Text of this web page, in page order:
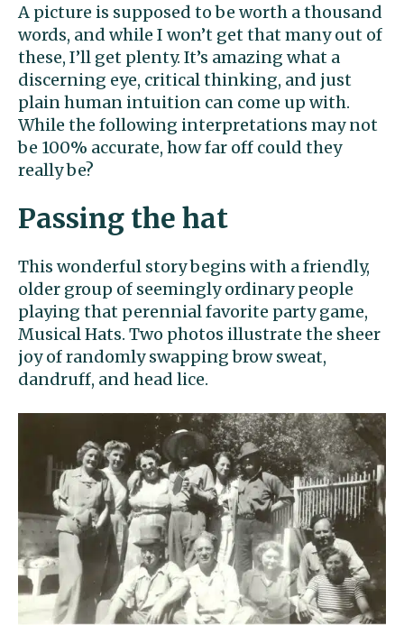
A picture is supposed to be worth a thousand
words, and while I won’t get that many out of
these, I’ll get plenty. It’s amazing what a
discerning eye, critical thinking, and just
plain human intuition can come up with.
While the following interpretations may not
be 100% accurate, how far off could they
really be?
Passing the hat
This wonderful story begins with a friendly,
older group of seemingly ordinary people
playing that perennial favorite party game,
Musical Hats. Two photos illustrate the sheer
joy of randomly swapping brow sweat,
dandruff, and head lice.